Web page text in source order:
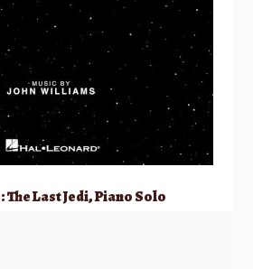
The Last Jedi, Piano Solo